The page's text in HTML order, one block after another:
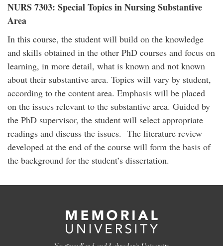
NURS 7303: Special Topics in Nursing Substantive
Area
In this course, the student will build on the knowledge
and skills obtained in the other PhD courses and focus on
learning, in more detail, what is known and not known
about their substantive area. Topics will vary by student,
according to the content area. Emphasis will be placed
on the issues relevant to the substantive area. Guided by
the PhD supervisor, the student will select appropriate
readings and discuss the issues. The literature review
developed at the end of the course will form the basis of
the background for the student’s dissertation.